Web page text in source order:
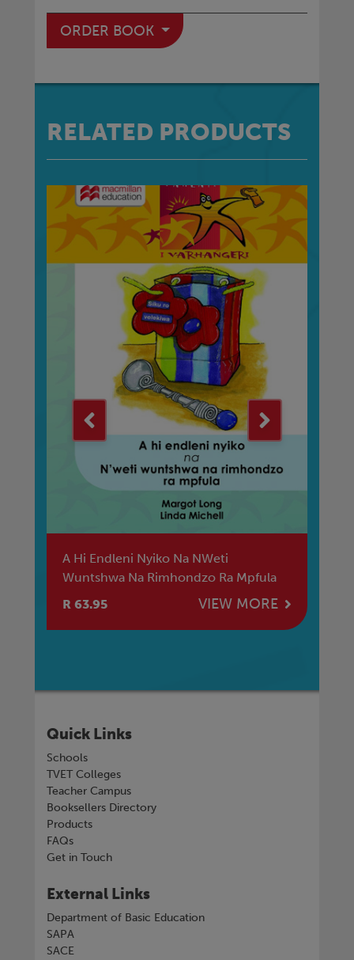
ORDER BOOK
RELATED PRODUCTS
A Hi Endleni Nyiko Na NWeti
Wuntshwa Na Rimhondzo Ra Mpfula
R 63.95
VIEW MORE
Quick Links
Schools
TVET Colleges
Teacher Campus
Booksellers Directory
Products
FAQs
Get in Touch
External Links
Department of Basic Education
SAPA
SACE